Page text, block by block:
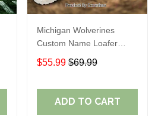
Michigan Wolverines
Custom Name Loafer
Shoes Gift For Fans
$55.99 $69.99
ADD TO CART